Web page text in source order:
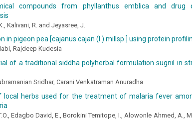
compounds from phyllanthus emblica and drug
Kalivani, R. and Jeyasree, J.
in pigeon pea [cajanus cajan (l.) millsp.] using protein
Rajdeep Kudesia
of a traditional siddha polyherbal formulation sugnil in
Sridhar, Carani Venkatraman Anuradha
local herbs used for the treatment of malaria fever
Edagbo David, E., Borokini Temitope, I., Alowonle Ahmed, A.,